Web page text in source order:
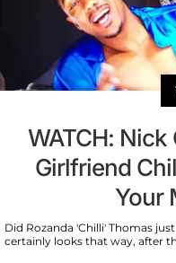
WATCH:
Girlfriend
Your
Did Rozanda 'Chilli' Thomas
certainly looks that way, after